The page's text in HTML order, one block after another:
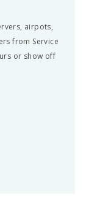
airpots,
from Service
or show off